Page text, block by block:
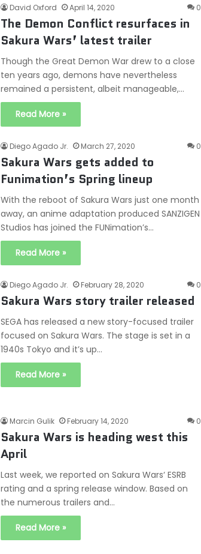
David Oxford April 14, 2020 0
The Demon Conflict resurfaces in
Sakura Wars’ latest trailer
Though the Great Demon War drew to a close
ten years ago, demons have nevertheless
remained a persistent, albeit manageable,…
Read More »
Diego Agado Jr. March 27, 2020 0
Sakura Wars gets added to
Funimation’s Spring lineup
With the reboot of Sakura Wars just one month
away, an anime adaptation produced SANZIGEN
Studios has joined the FUNimation’s…
Read More »
Diego Agado Jr. February 28, 2020 0
Sakura Wars story trailer released
SEGA has released a new story-focused trailer
focused on Sakura Wars. The stage is set in a
1940s Tokyo and it’s up…
Read More »
Marcin Gulik February 14, 2020 0
Sakura Wars is heading west this
April
Last week, we reported on Sakura Wars‘ ESRB
rating and a spring release window. Based on
the numerous trailers and…
Read More »